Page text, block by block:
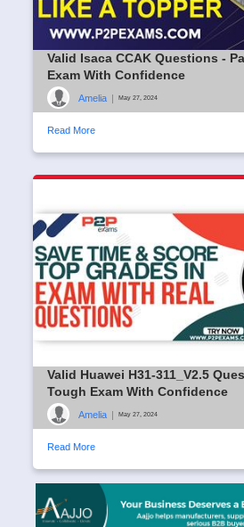
Valid Isaca CCAK Questions -
Exam With Confidence
Amelia | May 27, 2024
Read More
Valid Huawei H31-311_V2.5
Tough Exam With Confidence
Amelia | May 27, 2024
Read More